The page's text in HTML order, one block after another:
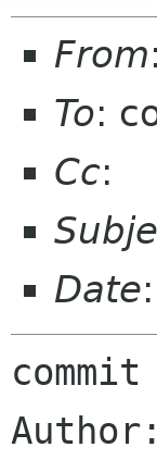
From
To:
Cc:
Date